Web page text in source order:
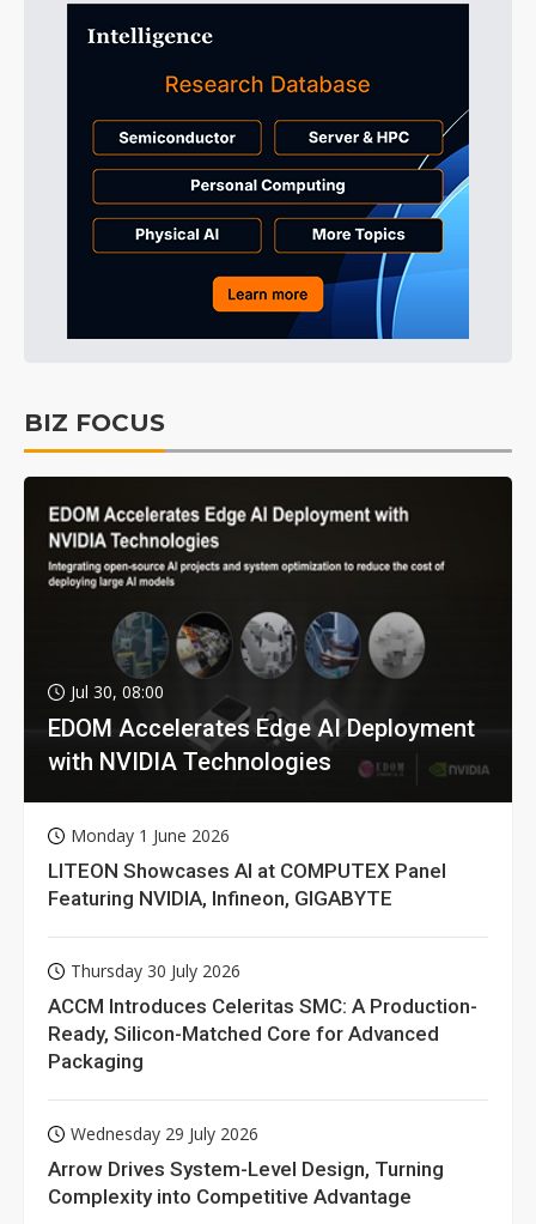
BIZ FOCUS
Jul 30, 08:00
EDOM Accelerates Edge AI Deployment
with NVIDIA Technologies
Monday 1 June 2026
LITEON Showcases AI at COMPUTEX Panel
Featuring NVIDIA, Infineon, GIGABYTE
Thursday 30 July 2026
ACCM Introduces Celeritas SMC: A Production-
Ready, Silicon-Matched Core for Advanced
Packaging
Wednesday 29 July 2026
Arrow Drives System-Level Design, Turning
Complexity into Competitive Advantage